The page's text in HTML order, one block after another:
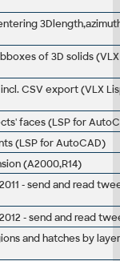
of 3D solids
CSV export (VLX
faces (LSP for
(LSP for AutoCAD)
(A2000,R14)
- send and read
- send and read
and hatches by